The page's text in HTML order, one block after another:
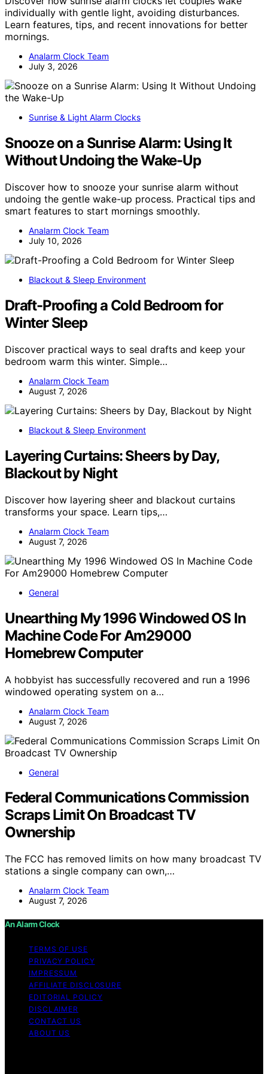
individually with gentle light, avoiding disturbances.
Learn features, tips, and recent innovations for better
mornings.
Analarm Clock Team
July 3, 2026
Sunrise & Light Alarm Clocks
Snooze on a Sunrise Alarm: Using It
Without Undoing the Wake-Up
Discover how to snooze your sunrise alarm without
undoing the gentle wake-up process. Practical tips and
smart features to start mornings smoothly.
Analarm Clock Team
July 10, 2026
Blackout & Sleep Environment
Draft-Proofing a Cold Bedroom for
Winter Sleep
Discover practical ways to seal drafts and keep your
bedroom warm this winter. Simple…
Analarm Clock Team
August 7, 2026
Blackout & Sleep Environment
Layering Curtains: Sheers by Day,
Blackout by Night
Discover how layering sheer and blackout curtains
transforms your space. Learn tips,…
Analarm Clock Team
August 7, 2026
General
Unearthing My 1996 Windowed OS In
Machine Code For Am29000
Homebrew Computer
A hobbyist has successfully recovered and run a 1996
windowed operating system on a…
Analarm Clock Team
August 7, 2026
General
Federal Communications Commission
Scraps Limit On Broadcast TV
Ownership
The FCC has removed limits on how many broadcast TV
stations a single company can own,…
Analarm Clock Team
August 7, 2026
An Alarm Clock
TERMS OF USE
PRIVACY POLICY
IMPRESSUM
AFFILIATE DISCLOSURE
EDITORIAL POLICY
DISCLAIMER
CONTACT US
ABOUT US